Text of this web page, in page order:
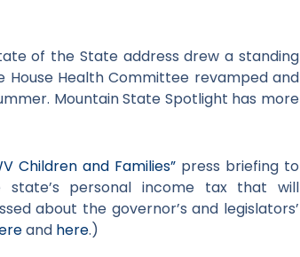
of the State address drew a standing
Health Committee revamped and
Mountain State Spotlight has more
Children and Families”press briefing to
personal income tax that will
about the governor’s and legislators’
and here.)